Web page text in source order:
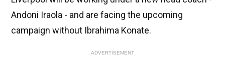
Andoni Iraola - and are facing the upcoming
campaign without Ibrahima Konate.
ADVERTISEMENT